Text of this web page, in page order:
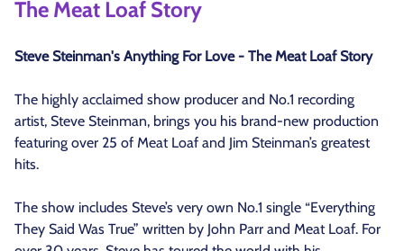
The Meat Loaf Story
Steve Steinman's Anything For Love - The Meat Loaf Story
The highly acclaimed show producer and No.1 recording
artist, Steve Steinman, brings you his brand-new production
featuring over 25 of Meat Loaf and Jim Steinman’s greatest
hits.
The show includes Steve’s very own No.1 single “Everything
They Said Was True” written by John Parr and Meat Loaf. For